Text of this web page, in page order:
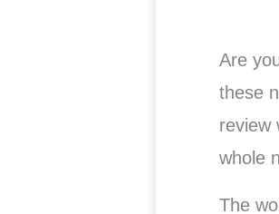
Are
these
review
whole
The